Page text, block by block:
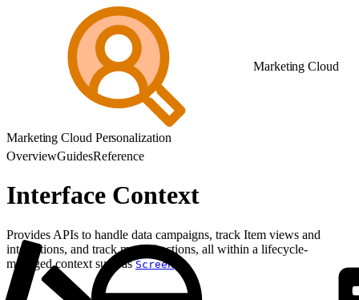
Marketing Cloud
Marketing Cloud Personalization
OverviewGuidesReference
Interface Context
Provides APIs to handle data campaigns, track Item views and
interactions, and track manual actions, all within a lifecycle-
managed context such asScreen